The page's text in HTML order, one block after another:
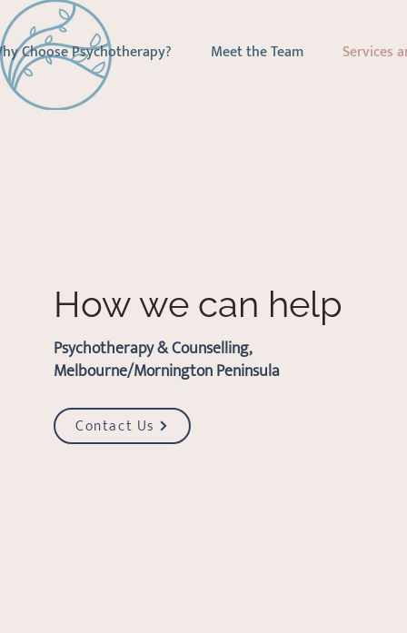
Choose Psychotherapy? Meet the Team Services
How we can help
Psychotherapy & Counselling,
Melbourne/Mornington Peninsula
Contact Us